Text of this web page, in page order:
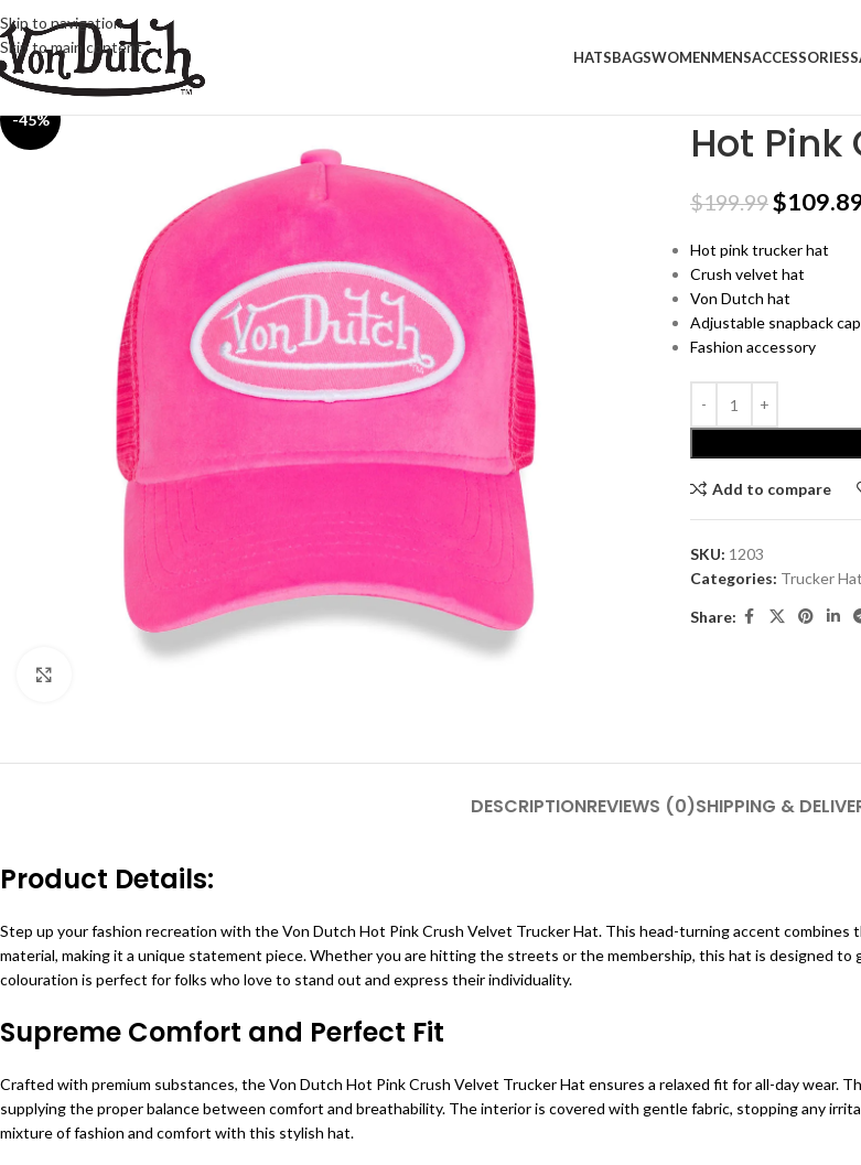
Skip to navigation
Skip to main content
HATSBAGSWOMENMENSACCESSORIES
-45% Hot
$199.99$
Hot pink trucker hat
Crush velvet hat
Von Dutch hat
Adjustable snapback cap
Fashion accessory
Add to compare
SKU: 1203
Categories: Trucker
Share:
DESCRIPTIONREVIEWS (0)SHIPPING &
Product Details:
Step up your fashion recreation with the Von Dutch Hot Pink Crush Velvet Trucker Hat. This head-turning accent
material, making it a unique statement piece. Whether you are hitting the streets or the membership, this hat is designed
colouration is perfect for folks who love to stand out and express their individuality.
Supreme Comfort and Perfect Fit
Crafted with premium substances, the Von Dutch Hot Pink Crush Velvet Trucker Hat ensures a relaxed fit for all-day wear.
supplying the proper balance between comfort and breathability. The interior is covered with gentle fabric, stopping any
mixture of fashion and comfort with this stylish hat.